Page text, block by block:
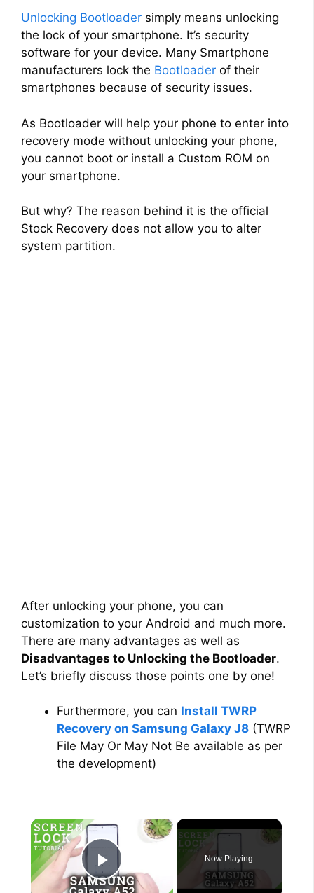
Unlocking Bootloader simply means unlocking
the lock of your smartphone. It’s security
software for your device. Many Smartphone
manufacturers lock the Bootloader of their
smartphones because of security issues.
As Bootloader will help your phone to enter into
recovery mode without unlocking your phone,
you cannot boot or install a Custom ROM on
your smartphone.
But why? The reason behind it is the official
Stock Recovery does not allow you to alter
system partition.
After unlocking your phone, you can
customization to your Android and much more.
There are many advantages as well as
Disadvantages to Unlocking the Bootloader.
Let’s briefly discuss those points one by one!
Furthermore, you can Install TWRP
Recovery on Samsung Galaxy J8 (TWRP
File May Or May Not Be available as per
the development)
×
Play Video
Now Playing